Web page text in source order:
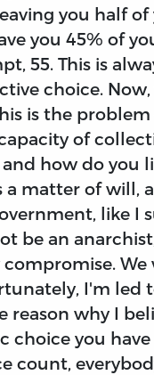
you half
you 45% of
55. This is
choice.
is the
of
how do you
matter of will,
like I
be an
I'm led
why I
choice you
count,